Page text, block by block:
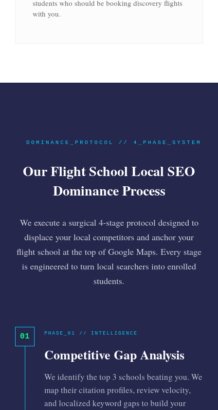
students who should be booking discovery flights
with you.
DOMINANCE_PROTOCOL // 4_PHASE_SYSTEM
Our Flight School Local SEO
Dominance Process
We execute a surgical 4-stage protocol designed to
displace your local competitors and anchor your
flight school at the top of Google Maps. Every stage
is engineered to turn local searchers into enrolled
students.
01 PHASE_01 // INTELLIGENCE
Competitive Gap Analysis
We identify the top 3 schools beating you. We
map their citation profiles, review velocity,
and localized keyword gaps to build your